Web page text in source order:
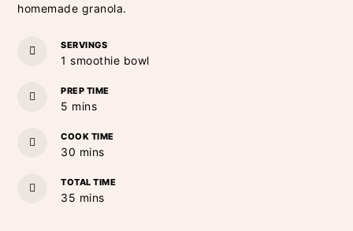
homemade granola.
SERVINGS
1 smoothie bowl
PREP TIME
5 minutes
mins
COOK TIME
30 minutes
mins
TOTAL TIME
35 minutes
mins